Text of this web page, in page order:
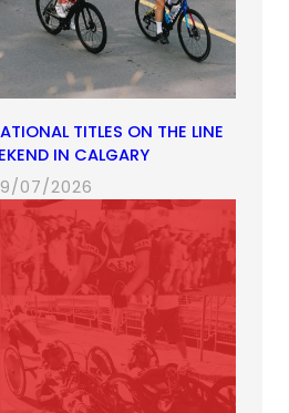
TITLES ON THE LINE
IN CALGARY
07/2026